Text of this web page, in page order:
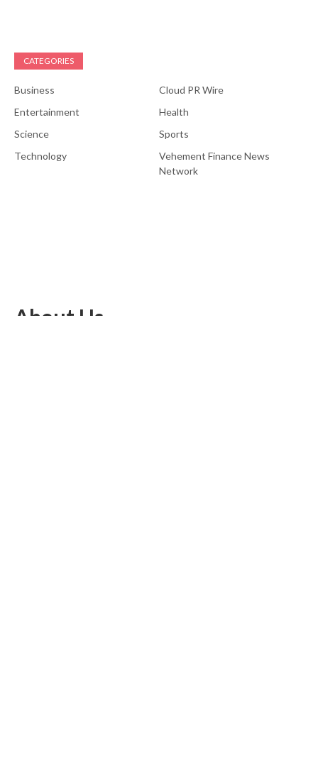
CATEGORIES
Business
Cloud PR Wire
Entertainment
Health
Science
Sports
Technology
Vehement Finance News
Network
About Us